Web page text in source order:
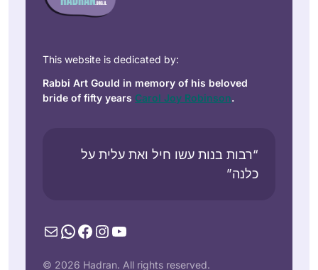
This website is dedicated by:
Rabbi Art Gould in memory of his beloved
bride of fifty years Carol Joy Robinson.
“רבות בנות עשו חיל ואת עלית על
כלנה”
MailWhatsApp
Facebook
Instagram
YouTube
© 2026 Hadran. All rights reserved.